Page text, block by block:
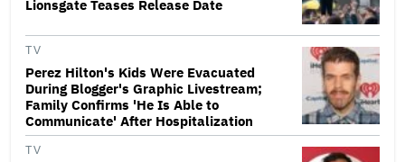
Lionsgate Teases Release Date
TV
Perez Hilton's Kids Were Evacuated
During Blogger's Graphic Livestream;
Family Confirms 'He Is Able to
Communicate' After Hospitalization
TV